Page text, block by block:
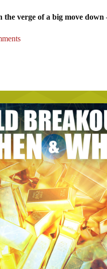
the verge of a big move